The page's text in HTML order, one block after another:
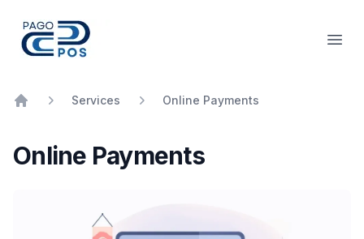
PagoPOS
Services Online Payments
Online Payments